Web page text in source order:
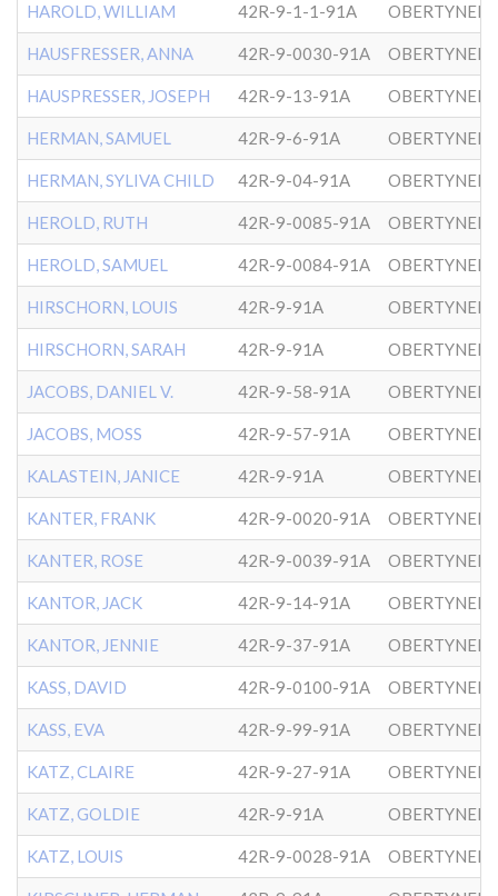
HAROLD, WILLIAM 42R-9-1-1-91A
HAUSFRESSER, ANNA 42R-9-0030-91A
HAUSPRESSER, JOSEPH 42R-9-13-91A
HERMAN, SAMUEL 42R-9-6-91A
HERMAN, SYLIVA CHILD 42R-9-04-91A
HEROLD, RUTH 42R-9-0085-91A
HEROLD, SAMUEL 42R-9-0084-91A
HIRSCHORN, LOUIS 42R-9-91A
HIRSCHORN, SARAH 42R-9-91A
JACOBS, DANIEL V. 42R-9-58-91A
JACOBS, MOSS 42R-9-57-91A
KALASTEIN, JANICE 42R-9-91A
KANTER, FRANK 42R-9-0020-91A
KANTER, ROSE 42R-9-0039-91A
KANTOR, JACK 42R-9-14-91A
KANTOR, JENNIE 42R-9-37-91A
KASS, DAVID 42R-9-0100-91A
KASS, EVA 42R-9-99-91A
KATZ, CLAIRE 42R-9-27-91A
KATZ, GOLDIE 42R-9-91A
KATZ, LOUIS 42R-9-0028-91A